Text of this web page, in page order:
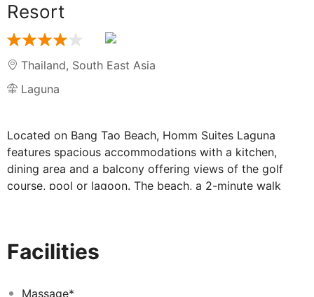
Resort
Thailand, South East Asia
Laguna
Located on Bang Tao Beach, Homm Suites Laguna
features spacious accommodations with a kitchen,
dining area and a balcony offering views of the golf
course, pool or lagoon. The beach, a 2-minute walk
microwave and a fridge. A TV with cable channels is
minute drive from Phuket Town and Phuket International
Facilities
Massage*